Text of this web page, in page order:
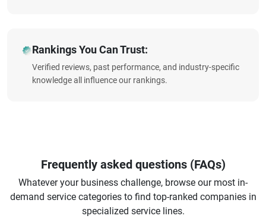
Rankings You Can Trust:
Verified reviews, past performance, and industry-specific
knowledge all influence our rankings.
Frequently asked questions (FAQs)
Whatever your business challenge, browse our most in-
demand service categories to find top-ranked companies in
specialized service lines.